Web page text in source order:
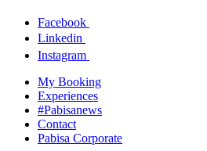
Facebook
Linkedin
Instagram
My Booking
Experiences
#Pabisanews
Contact
Pabisa Corporate